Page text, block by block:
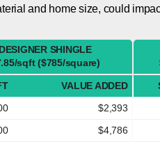
and home size, could
DESIGNER SHINGLE
sqft ($785/square)
VALUE ADDED
$2,393
$4,786